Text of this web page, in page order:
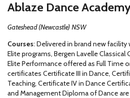
Ablaze Dance
Gateshead (Newcastle) NSW
Courses: Delivered in brand new
Elite programs, Bergen Lavelle
Elite Performance offered as Full Time
certificates Certificate III in Dance,
Teaching, Certificate IV in Dance
and Management Diploma of Dance